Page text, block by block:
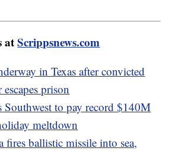
atScrippsnews.com
in Texas after convicted
prison
Southwest to pay record $140M
meltdown
fires ballistic missile into sea,